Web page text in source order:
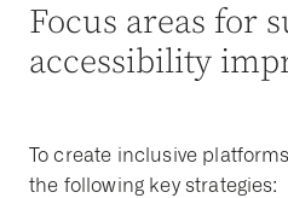
Focus areas for
accessibility
To create inclusive
the following key strategies: